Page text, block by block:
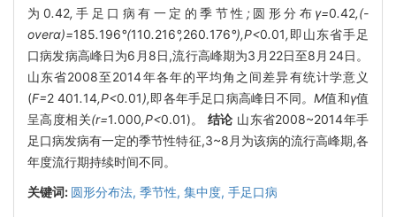
为0.42, 手足口病有一定的季节性 ;圆形分布 γ=0.42,(-
overα)=185.196°(110.216°,260.176°),P<0.01,即山东省手足
口病发病高峰日为6月8日,流行高峰期为3月22日至8月24日。
山东省2008至2014年各年的平均角之间差异有统计学意义
(F=2 401.14,P<0.01),即各年手足口病高峰日不同。M值和γ值
呈高度相关(r=1.000,P<0.01)。 结论 山东省2008~2014年手
足口病发病有一定的季节性特征,3~8月为该病的流行高峰期,各
年度流行期持续时间不同。
关键词: 圆形分布法, 季节性, 集中度, 手足口病